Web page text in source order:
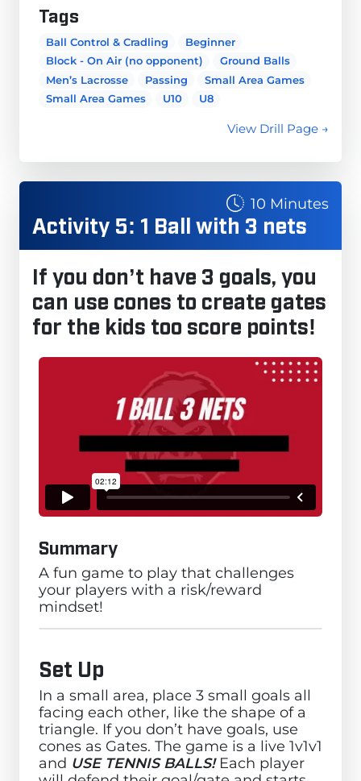
Tags
Ball Control & Cradling
Beginner
Block - On Air (no opponent)
Ground Balls
Men’s Lacrosse
Passing
Small Area Games
Small Area Games
U10 U8
View Drill Page →
10 Minutes
Activity 5: 1 Ball with 3 nets
If you don’t have 3 goals, you
can use cones to create gates
for the kids too score points!
Summary
A fun game to play that challenges
your players with a risk/reward
mindset!
Set Up
In a small area, place 3 small goals all
facing each other, like the shape of a
triangle. If you don’t have goals, use
cones as Gates. The game is a live 1v1v1
and USE TENNIS BALLS! Each player